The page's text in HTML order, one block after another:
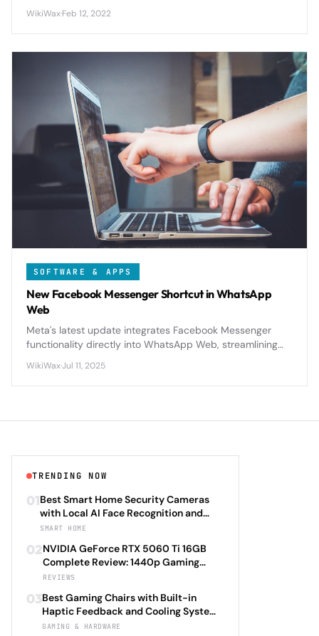
encryption and eliminating phone dependency.
WikiWax·Feb 12, 2022
SOFTWARE & APPS
New Facebook Messenger Shortcut in WhatsApp
Web
Meta's latest update integrates Facebook Messenger
functionality directly into WhatsApp Web, streamlining
WikiWax·Jul 11, 2025
TRENDING NOW
01Best Smart Home Security Cameras
with Local AI Face Recognition and
HomeKit Secure Video Under $200 in
Camera Hub G3 vs TP-Link Tapo C500
vs Reolink Argus 4 Pro Complete
Privacy-First Surveillance and Night
Vision Performance Review
SMART HOME
02NVIDIA GeForce RTX 5060 Ti 16GB
Complete Review: 1440p Gaming
Performance Analysis with DLSS 4.0
Benchmarks Across 25 Modern
Games Including Cyberpunk 2077 2.0,
Starfield Enhanced Edition, and
REVIEWS
03Best Gaming Chairs with Built-in
Haptic Feedback and Cooling Systems
Under $600 in 2026: Secretlab TITAN
GAMING & HARDWARE